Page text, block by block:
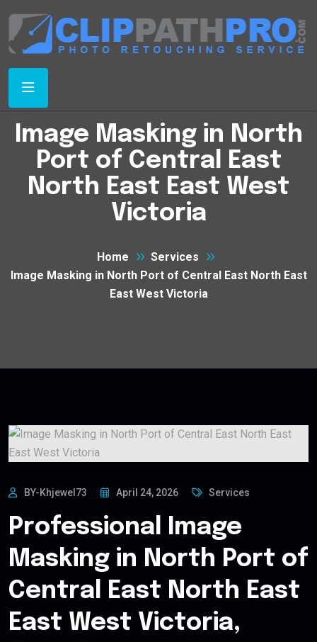
Image Masking in North
Port of Central East
North East East West
Victoria
Home
Services
Image Masking in North Port of Central East North East
East West Victoria
BY-Khjewel73 April 24, 2026 Services
Professional Image
Masking in North Port of
Central East North East
East West Victoria,